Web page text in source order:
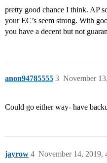
pretty good chance I think. AP
your EC’s seem strong. With
you have a decent but not
anon94785555 November
3
Could go either way- have
jayrow November 14, 2019,
4